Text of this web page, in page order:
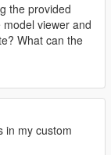
the provided
viewer and
What can the
in my custom